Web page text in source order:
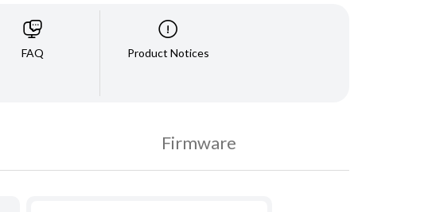
FAQ Product Notices
Firmware